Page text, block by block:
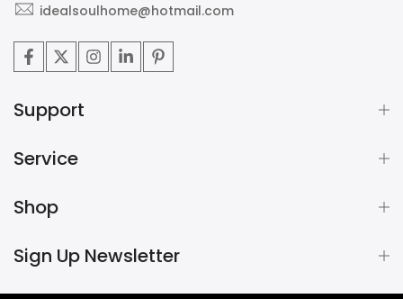
idealsoulhome@hotmail.com
Support
Service
Shop
Sign Up Newsletter